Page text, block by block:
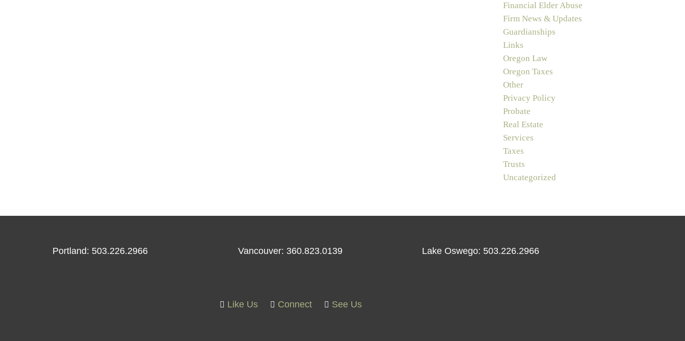
Financial Elder Abuse
Firm News & Updates
Guardianships
Links
Oregon Law
Oregon Taxes
Other
Privacy Policy
Probate
Real Estate
Services
Taxes
Trusts
Uncategorized
Portland: 503.226.2966 Vancouver: 360.823.0139 Lake Oswego: 503.226.2966
Like Us Connect See Us